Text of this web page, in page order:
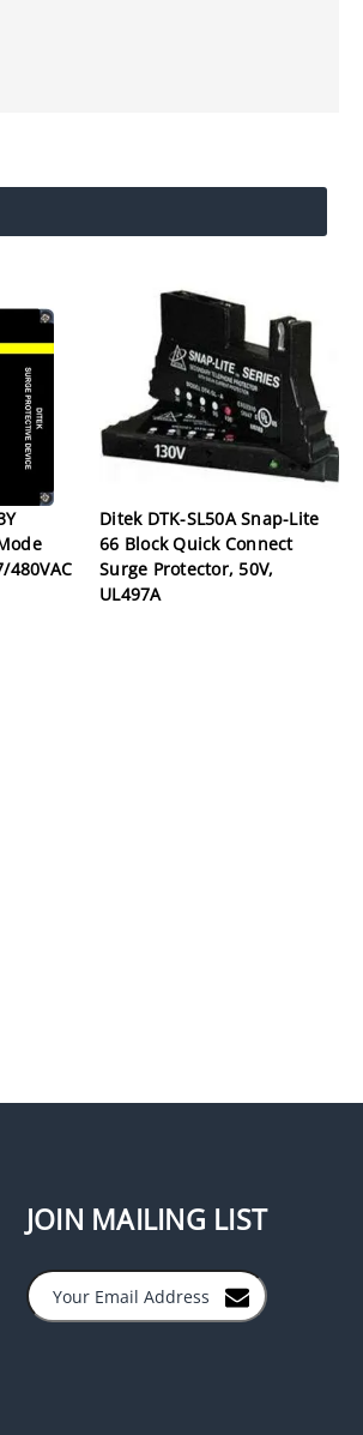
480VAC
Ditek DTK-SL50A Snap-Lite
66 Block Quick Connect
Surge Protector, 50V,
UL497A
JOIN MAILING LIST